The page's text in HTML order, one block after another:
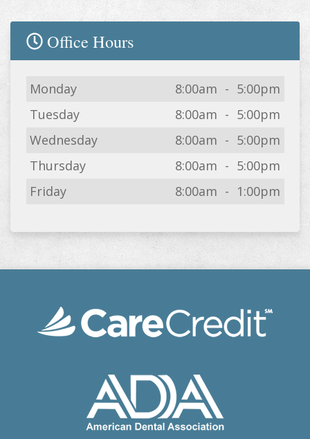
Office Hours
Day Open
Monday 8:00am - 5:00pm
Tuesday
8:00am - 5:00pm
Wednesday
8:00am - 5:00pm
Thursday
8:00am - 5:00pm
Friday
8:00am - 1:00pm